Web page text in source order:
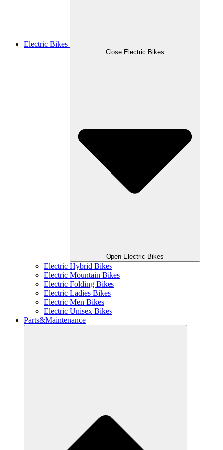
Electric Bikes
Close Electric Bikes
Open Electric Bikes
Electric Hybrid Bikes
Electric Mountain Bikes
Electric Folding Bikes
Electric Ladies Bikes
Electric Men Bikes
Electric Unisex Bikes
Parts&Maintenance